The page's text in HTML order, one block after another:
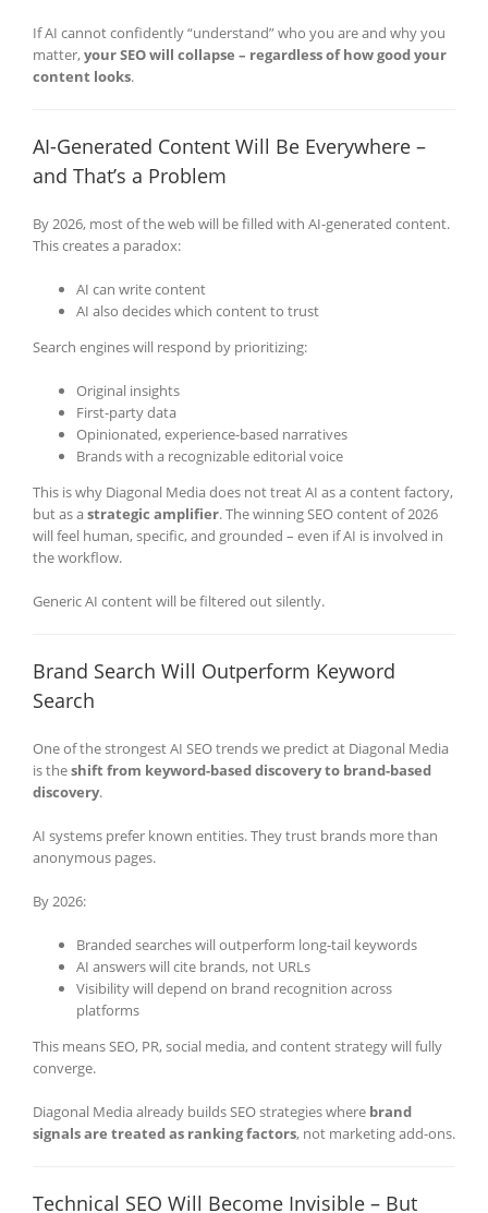
If AI cannot confidently “understand” who you are and why you
matter,your SEO will collapse – regardless of how good your
content looks.
AI-Generated Content Will Be Everywhere –
and That’s a Problem
By 2026, most of the web will be filled with AI-generated content.
This creates a paradox:
AI can write content
AI also decides which content to trust
Search engines will respond by prioritizing:
Original insights
First-party data
Opinionated, experience-based narratives
Brands with a recognizable editorial voice
This is why Diagonal Media does not treat AI as a content factory,
but as astrategic amplifier. The winning SEO content of 2026
will feel human, specific, and grounded – even if AI is involved in
the workflow.
Generic AI content will be filtered out silently.
Brand Search Will Outperform Keyword
Search
One of the strongest AI SEO trends we predict at Diagonal Media
is theshift from keyword-based discovery to brand-based
discovery.
AI systems prefer known entities. They trust brands more than
anonymous pages.
By 2026:
Branded searches will outperform long-tail keywords
AI answers will cite brands, not URLs
Visibility will depend on brand recognition across
platforms
This means SEO, PR, social media, and content strategy will fully
converge.
Diagonal Media already builds SEO strategies where brand
signals are treated as ranking factors, not marketing add-ons.
Technical SEO Will Become Invisible – But